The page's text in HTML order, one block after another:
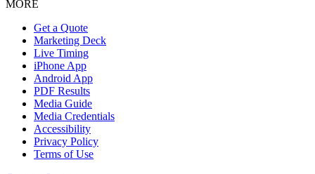
MORE
Get a Quote
Marketing Deck
Live Timing
iPhone App
Android App
PDF Results
Media Guide
Media Credentials
Accessibility
Privacy Policy
Terms of Use